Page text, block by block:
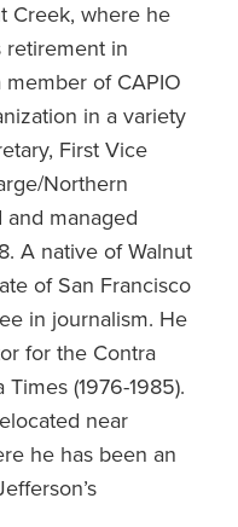
Creek, where he
retirement in
of CAPIO
in a variety
First Vice
Northern
and managed
A native of Walnut
of San Francisco
in journalism. He
for the Contra
(1976-1985).
near
he has been an